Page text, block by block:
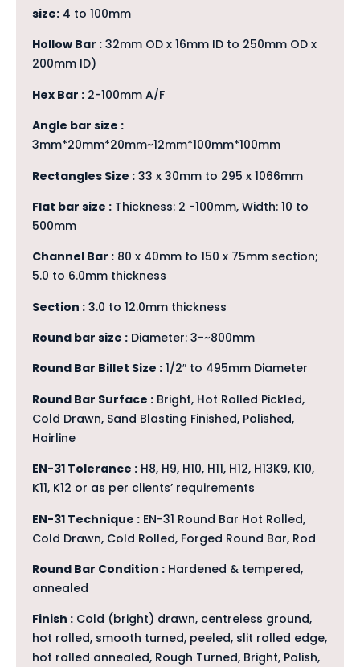
size: 4 to 100mm
Hollow Bar : 32mm OD x 16mm ID to 250mm OD x
200mm ID)
Hex Bar : 2-100mm A/F
Angle bar size :
3mm*20mm*20mm~12mm*100mm*100mm
Rectangles Size : 33 x 30mm to 295 x 1066mm
Flat bar size : Thickness: 2 -100mm, Width: 10 to
500mm
Channel Bar : 80 x 40mm to 150 x 75mm section;
5.0 to 6.0mm thickness
Section : 3.0 to 12.0mm thickness
Round bar size : Diameter: 3-~800mm
Round Bar Billet Size : 1/2″ to 495mm Diameter
Round Bar Surface : Bright, Hot Rolled Pickled,
Cold Drawn, Sand Blasting Finished, Polished,
Hairline
EN-31 Tolerance : H8, H9, H10, H11, H12, H13K9, K10,
K11, K12 or as per clients’ requirements
EN-31 Technique : EN-31 Round Bar Hot Rolled,
Cold Drawn, Cold Rolled, Forged Round Bar, Rod
Round Bar Condition : Hardened & tempered,
annealed
Finish : Cold (bright) drawn, centreless ground,
hot rolled, smooth turned, peeled, slit rolled edge,
hot rolled annealed, Rough Turned, Bright, Polish,